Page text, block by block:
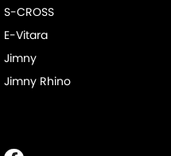
S-CROSS
E-Vitara
Jimny
Jimny Rhino